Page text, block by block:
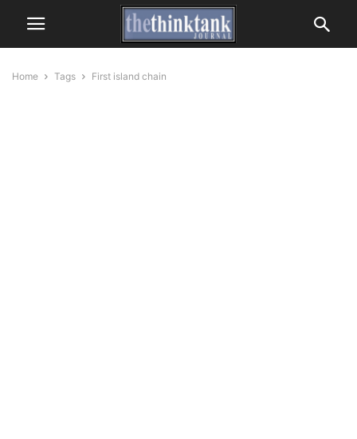
Home Tags First island chain